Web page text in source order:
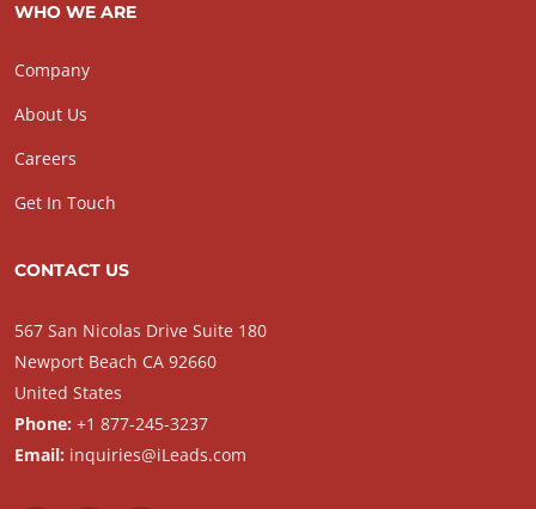
WHO WE ARE
Company
About Us
Careers
Get In Touch
CONTACT US
567 San Nicolas Drive Suite 180
Newport Beach CA 92660
United States
Phone: +1 877-245-3237
Email: inquiries@iLeads.com